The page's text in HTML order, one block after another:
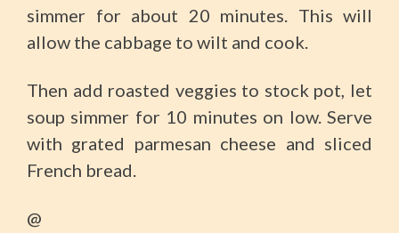
simmer for about 20 minutes. This will
allow the cabbage to wilt and cook.
Then add roasted veggies to stock pot, let
soup simmer for 10 minutes on low. Serve
with grated parmesan cheese and sliced
French bread.
@